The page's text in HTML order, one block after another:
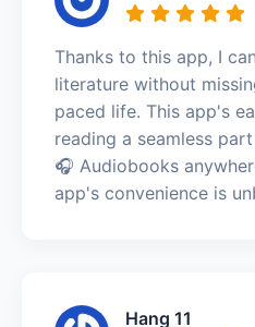
Thanks to this app, I
literature without
paced life. This app's
reading a seamless
🎧 Audiobooks
app's convenience is
Hang 11